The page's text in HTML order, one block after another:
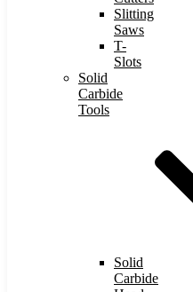
Slitting
Saws
T-
Slots
Solid
Carbide
Tools
Solid
Carbide